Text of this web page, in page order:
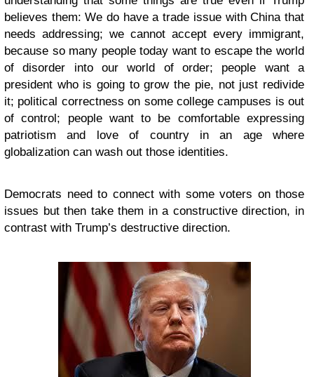
believes them: We do have a trade issue with China that
needs addressing; we cannot accept every immigrant,
because so many people today want to escape the world
of disorder into our world of order; people want a
president who is going to grow the pie, not just redivide
it; political correctness on some college campuses is out
of control; people want to be comfortable expressing
patriotism and love of country in an age where
globalization can wash out those identities.
Democrats need to connect with some voters on those
issues but then take them in a constructive direction, in
contrast with Trump’s destructive direction.